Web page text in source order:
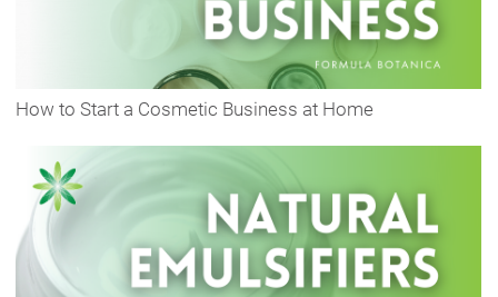
How to Start a Cosmetic Business at Home